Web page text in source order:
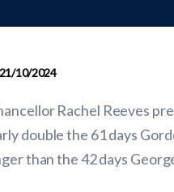
10/2024
Rachel Reeves
double the 61 days
than the 42 days